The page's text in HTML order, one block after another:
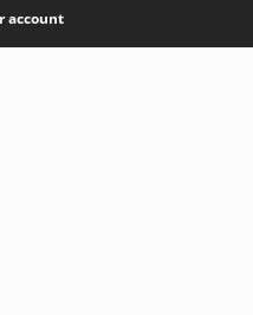
account